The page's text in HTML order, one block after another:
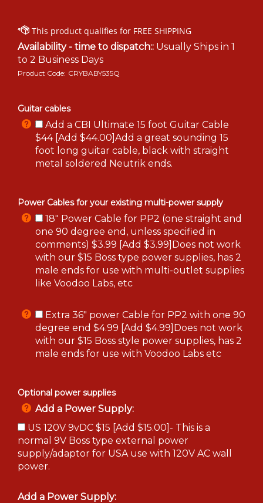
Availability - time to dispatch:: Usually Ships in 1
to 2 Business Days
Product Code: CRYBABY535Q
Guitar cables
Add a CBI Ultimate 15 foot Guitar Cable
$44 [Add $44.00]Add a great sounding 15
foot long guitar cable, black with straight
metal soldered Neutrik ends.
Power Cables for your existing multi-power supply
18" Power Cable for PP2 (one straight and
one 90 degree end, unless specified in
comments) $3.99 [Add $3.99]Does not work
with our $15 Boss type power supplies, has 2
male ends for use with multi-outlet supplies
like Voodoo Labs, etc
Extra 36" power Cable for PP2 with one 90
degree end $4.99 [Add $4.99]Does not work
with our $15 Boss style power supplies, has 2
male ends for use with Voodoo Labs etc
Optional power supplies
Add a Power Supply:
US 120V 9vDC $15 [Add $15.00]- This is a
normal 9V Boss type external power
supply/adaptor for USA use with 120V AC wall
power.
Add a Power Supply: